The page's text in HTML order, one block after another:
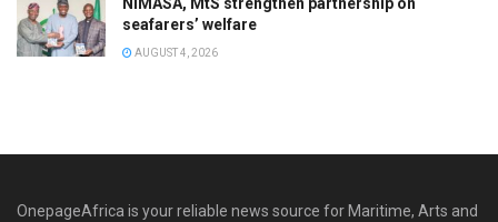
seafarers’ welfare
AUGUST 4, 2026
OnepageAfrica is ‎your reliable news source for Maritime, Arts and